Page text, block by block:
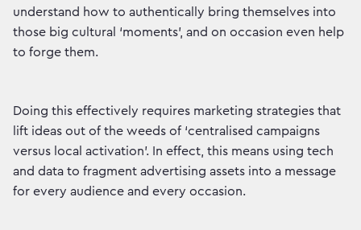
understand how to authentically bring themselves into
those big cultural ‘moments’, and on occasion even help
to forge them.
Doing this effectively requires marketing strategies that
lift ideas out of the weeds of ‘centralised campaigns
versus local activation’. In effect, this means using tech
and data to fragment advertising assets into a message
for every audience and every occasion.